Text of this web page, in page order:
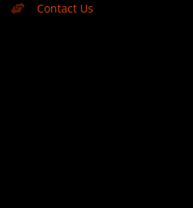
Contact Us